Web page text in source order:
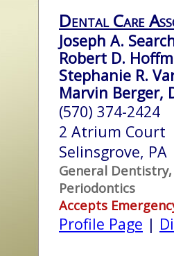
Dental Care
Joseph A.
Robert D.
Stephanie R.
Marvin Berger,
(570) 374-2424
2 Atrium Court
Selinsgrove,
General
Periodontics
Accepts
Profile Page |